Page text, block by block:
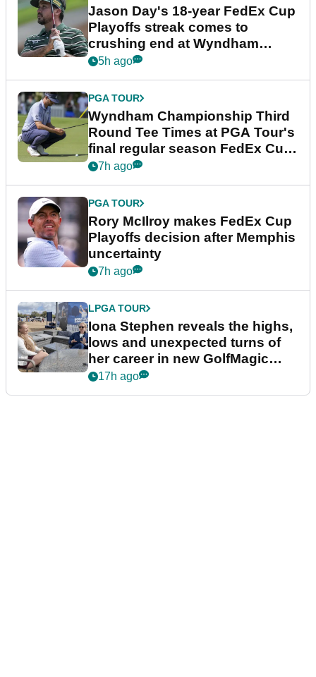
Jason Day's 18-year FedEx Cup
Playoffs streak comes to
crushing end at Wyndham
Championship
5h ago
PGA TOUR
Wyndham Championship Third
Round Tee Times at PGA Tour's
final regular season FedEx Cup
event
7h ago
PGA TOUR
Rory McIlroy makes FedEx Cup
Playoffs decision after Memphis
uncertainty
7h ago
LPGA TOUR
Iona Stephen reveals the highs,
lows and unexpected turns of
her career in new GolfMagic
podcast Her Game
17h ago